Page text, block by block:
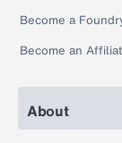
Become a
Become an
About